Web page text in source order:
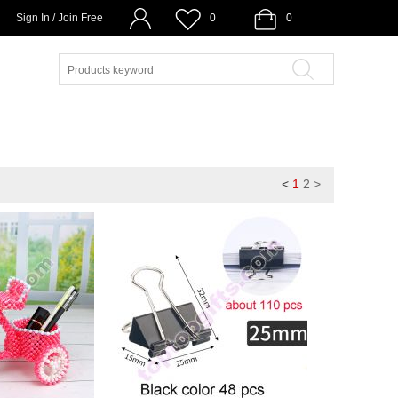
Sign In / Join Free 0 0
< 1 2 >